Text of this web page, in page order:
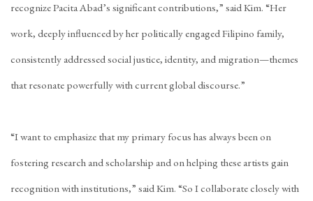
recognize Pacita Abad’s significant contributions,” said Kim. “Her
work, deeply influenced by her politically engaged Filipino family,
consistently addressed social justice, identity, and migration—themes
that resonate powerfully with current global discourse.”
“I want to emphasize that my primary focus has always been on
fostering research and scholarship and on helping these artists gain
recognition with institutions,” said Kim. “So I collaborate closely with